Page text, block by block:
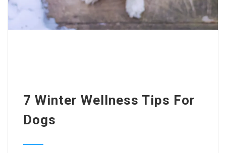
7 Winter Wellness Tips For
Dogs